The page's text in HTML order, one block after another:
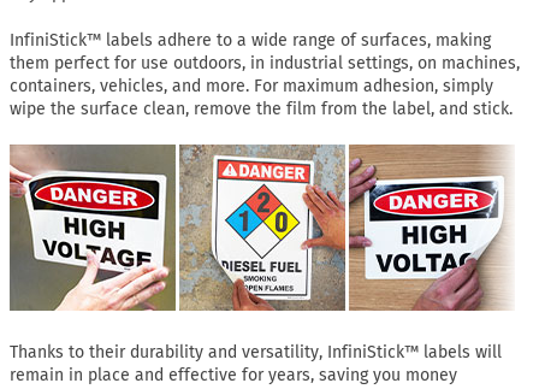
InfiniStick™ labels adhere to a wide range of surfaces, making
them perfect for use outdoors, in industrial settings, on machines,
containers, vehicles, and more. For maximum adhesion, simply
wipe the surface clean, remove the film from the label, and stick.
Thanks to their durability and versatility, InfiniStick™ labels will
remain in place and effective for years, saving you money